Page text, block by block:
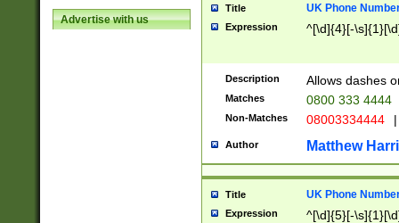
Advertise with us
Title UK Phone
Expression ^[\d]{4}[-
Description Allows dashes
Matches 0800 333 4444
Non-Matches 08003334444 |
Author Matthew
Title UK Phone
Expression ^[\d]{5}[-